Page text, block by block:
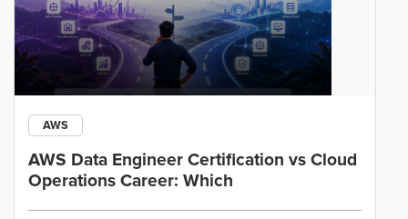
AWS
AWS Data Engineer Certification vs Cloud
Operations Career: Which